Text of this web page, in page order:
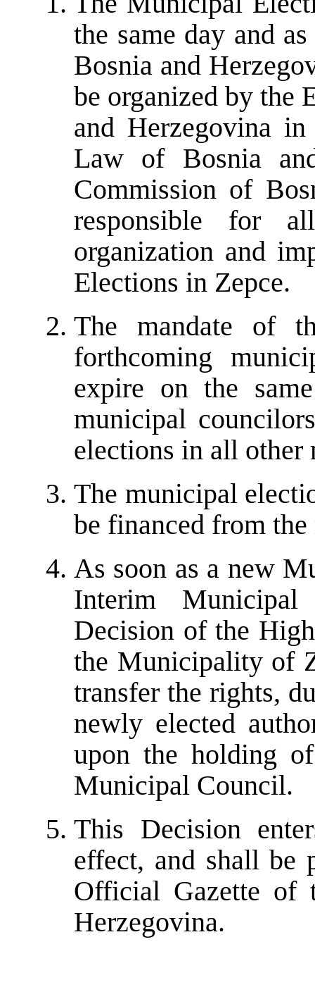
the same day and
Bosnia and
be organized by the
and Herzegovina
Law of Bosnia
Commission of
responsible for
organization and
Elections in Zepce.
The mandate of
forthcoming
expire on the
municipal
elections in all
The municipal
be financed from
As soon as a new
Interim
Decision of the
the Municipality of
transfer the rights,
newly elected
upon the holding
Municipal Council.
This Decision
effect, and shall be
Official Gazette of
Herzegovina.